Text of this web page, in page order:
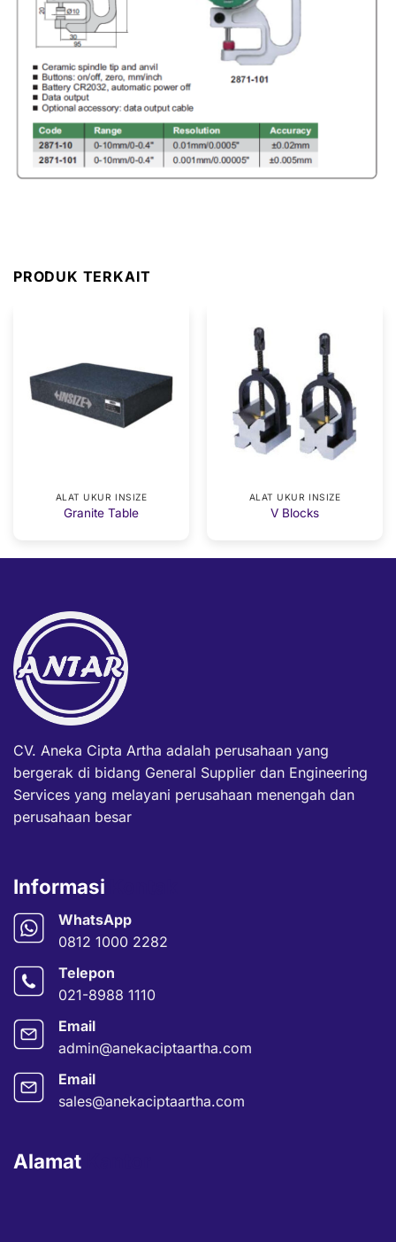
PRODUK TERKAIT
ALAT UKUR INSIZE
Granite Table
ALAT UKUR INSIZE
V Blocks
CV. Aneka Cipta Artha adalah perusahaan yang
bergerak di bidang General Supplier dan Engineering
Services yang melayani perusahaan menengah dan
perusahaan besar
Informasi
WhatsApp
0812 1000 2282
Telepon
021-8988 1110
Email
admin@anekaciptaartha.com
Email
sales@anekaciptaartha.com
Alamat